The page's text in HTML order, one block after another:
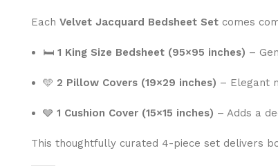
Each Velvet Jacquard Bedsheet Set comes
🛏 1 King Size Bedsheet (95×95 inches) –
🩵 2 Pillow Covers (19×29 inches) – Elegant
🩶 1 Cushion Cover (15×15 inches) – Adds a
This thoughtfully curated 4-piece set delivers